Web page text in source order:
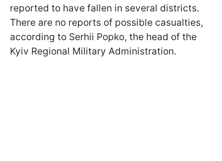
reported to have fallen in several districts.
There are no reports of possible casualties,
according to Serhii Popko, the head of the
Kyiv Regional Military Administration.